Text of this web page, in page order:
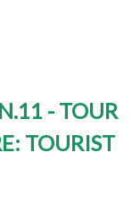
- TOUR
TOURIST